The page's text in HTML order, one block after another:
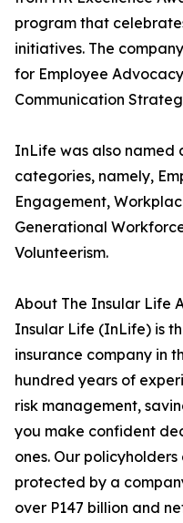
program that
initiatives. The
for Employee
Communication
InLife was also named
categories, namely,
Engagement,
Generational
Volunteerism.
About The Insular Life
Insular Life (InLife) is
insurance company in
hundred years of
risk management,
you make confident
ones. Our
protected by a
over P147 billion and